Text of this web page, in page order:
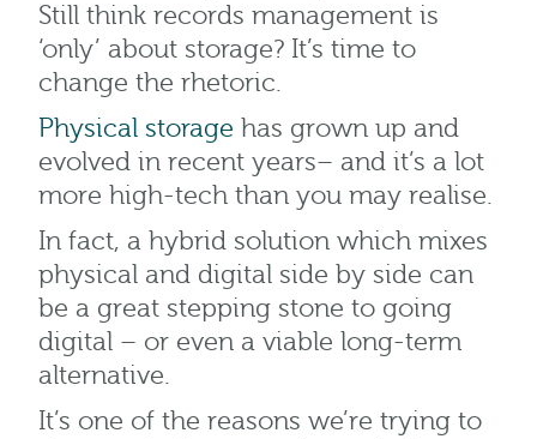
Still think records management is
‘only’ about storage? It’s time to
change the rhetoric.
Physical storage has grown up and
evolved in recent years– and it’s a lot
more high-tech than you may realise.
In fact, a hybrid solution which mixes
physical and digital side by side can
be a great stepping stone to going
digital – or even a viable long-term
alternative.
It’s one of the reasons we’re trying to